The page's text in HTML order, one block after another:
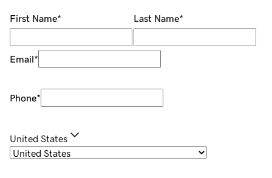
First Name* Last Name*
Email*
Phone*
United States